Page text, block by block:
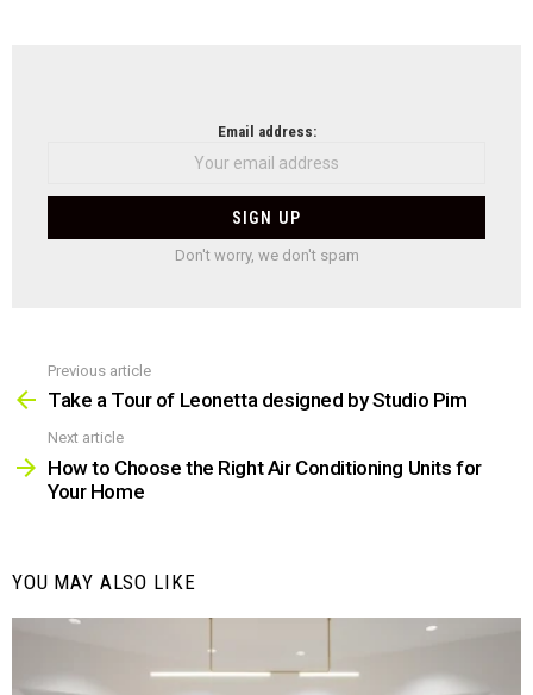
Email address:
Don't worry, we don't spam
more
Previous article
Take a Tour of Leonetta designed by Studio Pim
Next article
How to Choose the Right Air Conditioning Units for
Your Home
YOU MAY ALSO LIKE